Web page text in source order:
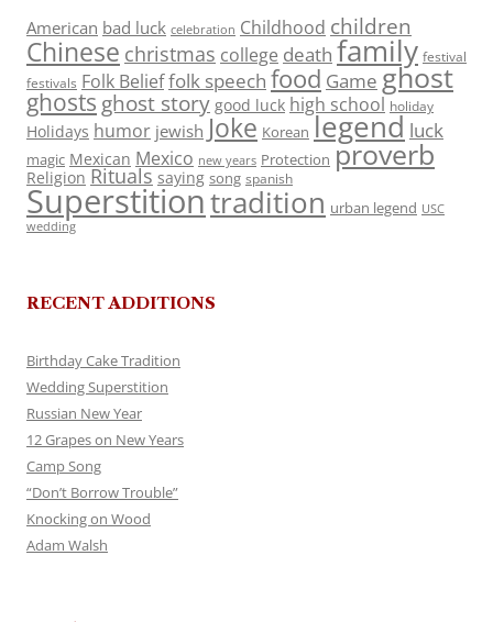
American bad luck celebration Childhood children
Chinese christmas college death family festival
festivals Folk Belieffolk speech food Game ghost
ghosts ghost story good luck high school holiday
Holidays humor jewish Joke Korean legend luck
magic Mexican Mexico new years Protection proverb
Religion Rituals saying song spanish
Superstitiontradition urban legend USC
wedding
RECENT ADDITIONS
Birthday Cake Tradition
Wedding Superstition
Russian New Year
12 Grapes on New Years
Camp Song
“Don’t Borrow Trouble”
Knocking on Wood
Adam Walsh